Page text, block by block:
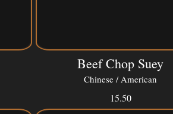
Beef Chop Suey
Chinese / American
15.50